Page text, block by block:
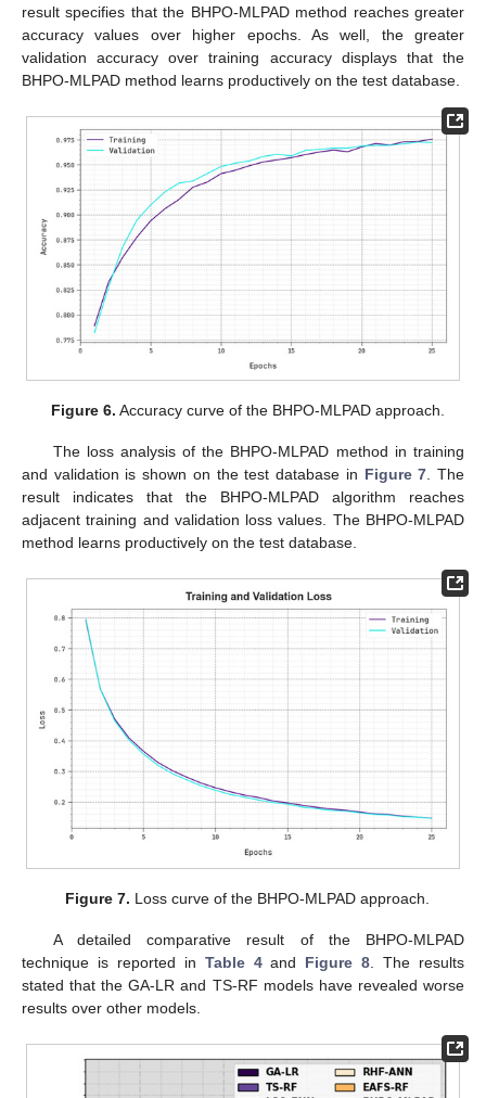
result specifies that the BHPO-MLPAD method reaches greater
accuracy values over higher epochs. As well, the greater
validation accuracy over training accuracy displays that the
BHPO-MLPAD method learns productively on the test database.
Figure 6. Accuracy curve of the BHPO-MLPAD approach.
The loss analysis of the BHPO-MLPAD method in training
and validation is shown on the test database in Figure 7 . The
result indicates that the BHPO-MLPAD algorithm reaches
adjacent training and validation loss values. The BHPO-MLPAD
method learns productively on the test database.
Figure 7. Loss curve of the BHPO-MLPAD approach.
A detailed comparative result of the BHPO-MLPAD
technique is reported in Table 4and Figure 8 . The results
stated that the GA-LR and TS-RF models have revealed worse
results over other models.